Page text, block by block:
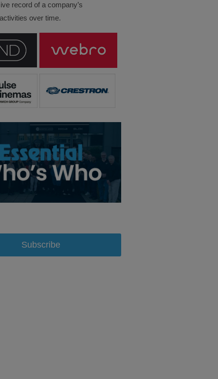
record of a company’s
over time.
Subscribe